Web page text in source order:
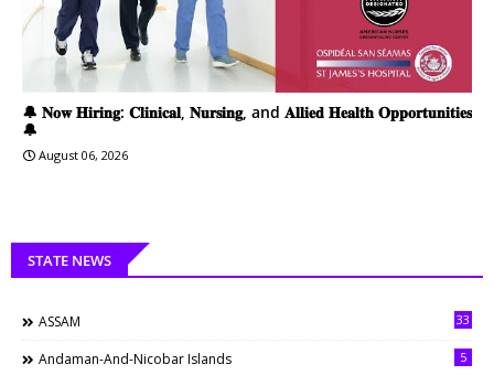
🔔 𝐍𝐨𝐰 𝐇𝐢𝐫𝐢𝐧𝐠: 𝐂𝐥𝐢𝐧𝐢𝐜𝐚𝐥, 𝐍𝐮𝐫𝐬𝐢𝐧𝐠, and 𝐀𝐥𝐥𝐢𝐞𝐝 𝐇𝐞𝐚𝐥𝐭𝐡 𝐎𝐩𝐩𝐨𝐫𝐭𝐮𝐧𝐢𝐭𝐢𝐞𝐬
🔔
August 06, 2026
STATE NEWS
ASSAM 33
Andaman-And-Nicobar Islands 5